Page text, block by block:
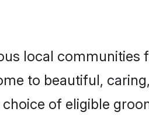
local communities
to beautiful,
of eligible